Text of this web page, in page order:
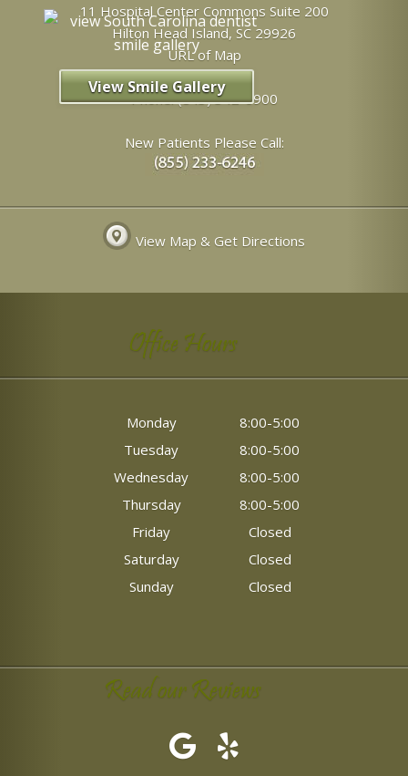
View Smile Gallery
11 Hospital Center Commons Suite 200
Hilton Head Island, SC 29926
URL of Map
Phone:(843) 342-6900
New Patients Please Call:
View Map & Get Directions
Office Hours
Monday
8:00-5:00
Tuesday
8:00-5:00
Wednesday
8:00-5:00
Thursday
8:00-5:00
Friday
Closed
Saturday
Closed
Sunday
Closed
Read our Reviews